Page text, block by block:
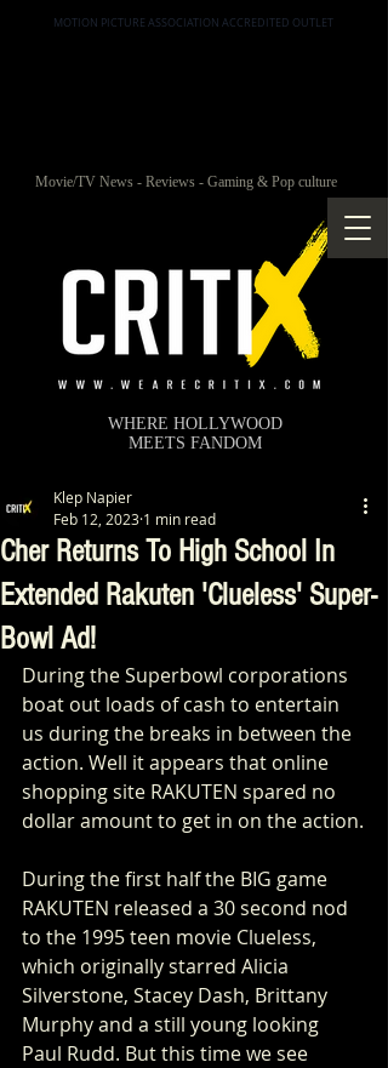
MOTION PICTURE ASSOCIATION ACCREDITED OUTLET
Movie/TV News - Reviews - Gaming & Pop culture
WHERE HOLLYWOOD
MEETS FANDOM
Cher Returns To High School In
Extended Rakuten 'Clueless' Super-
Bowl Ad!
Klep Napier
Feb 12, 2023 1 min read
During the Superbowl corporations
boat out loads of cash to entertain
us during the breaks in between the
action. Well it appears that online
shopping site RAKUTEN spared no
dollar amount to get in on the action.
During the first half the BIG game
RAKUTEN released a 30 second nod
to the 1995 teen movie Clueless,
which originally starred Alicia
Silverstone, Stacey Dash, Brittany
Murphy and a still young looking
Paul Rudd. But this time we see